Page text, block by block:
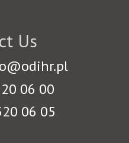
Us
06 00
06 05